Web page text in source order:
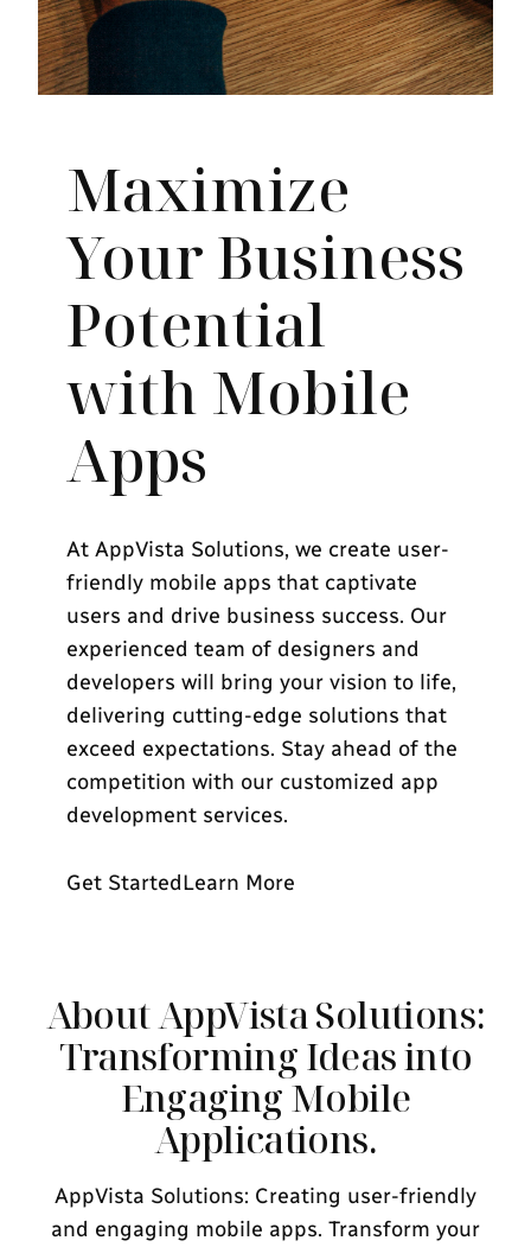
Maximize
Your Business
Potential
with Mobile
Apps
At AppVista Solutions, we create user-
friendly mobile apps that captivate
users and drive business success. Our
experienced team of designers and
developers will bring your vision to life,
delivering cutting-edge solutions that
exceed expectations. Stay ahead of the
competition with our customized app
development services.
Get StartedLearn More
About AppVista Solutions:
Transforming Ideas into
Engaging Mobile
Applications.
AppVista Solutions: Creating user-friendly
and engaging mobile apps. Transform your